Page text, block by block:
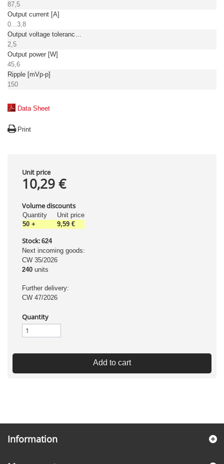
87,5
Output current [A]
0...3,8
Output voltage tolerance: [%]
2,5
Output power [W]
45,6
Ripple [mVp-p]
150
Data Sheet
Print
Unit price
10,29 €
Volume discounts
Quantity
Unit price
50 + 9,59 €
Stock: 624
Next incoming goods:
CW 35/2026
240 units
Further delivery:
CW 47/2026
Quantity
Add to cart
Information